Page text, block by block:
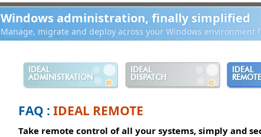
Windows administration, finally simplified
Manage, migrate and deploy across your Windows environment
IDEAL
ADMINISTRATION
IDEAL
DISPATCH
IDEAL
REMOTE
FAQ :IDEAL REMOTE
Take remote control of all your systems, simply and